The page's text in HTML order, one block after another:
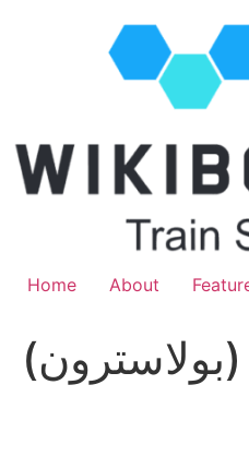
Home About